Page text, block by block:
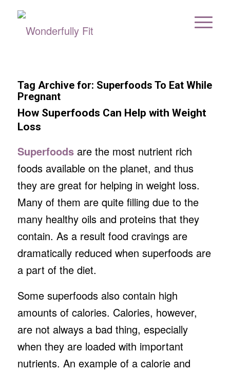
Tag Archive for: Superfoods To Eat While
Pregnant
How Superfoods Can Help with Weight
Loss
Superfoodsare the most nutrient rich
foods available on the planet, and thus
they are great for helping in weight loss.
Many of them are quite filling due to the
many healthy oils and proteins that they
contain. As a result food cravings are
dramatically reduced when superfoods are
a part of the diet.
Some superfoods also contain high
amounts of calories. Calories, however,
are not always a bad thing, especially
when they are loaded with important
nutrients. An example of a calorie and